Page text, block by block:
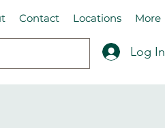
Contact Locations More
Log In